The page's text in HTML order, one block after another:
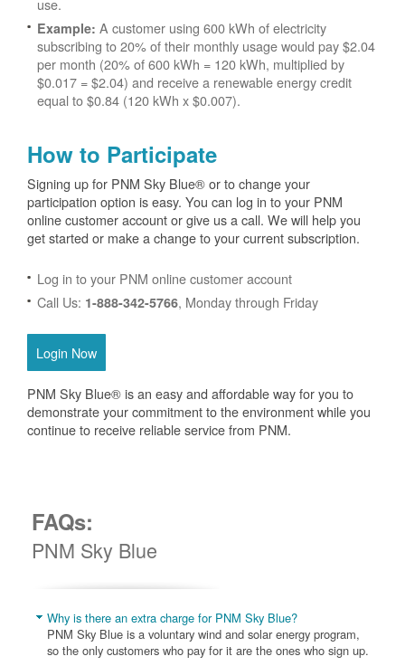
use.
Example: A customer using 600 kWh of electricity
subscribing to 20% of their monthly usage would pay $2.04
per month (20% of 600 kWh = 120 kWh, multiplied by
$0.017 = $2.04) and receive a renewable energy credit
equal to $0.84 (120 kWh x $0.007).
How to Participate
Signing up for PNM Sky Blue® or to change your
participation option is easy. You can log in to your PNM
online customer account or give us a call. We will help you
get started or make a change to your current subscription.
Log in to your PNM online customer account
Call Us: 1-888-342-5766, Monday through Friday
Login Now
PNM Sky Blue® is an easy and affordable way for you to
demonstrate your commitment to the environment while you
continue to receive reliable service from PNM.
FAQs:
PNM Sky Blue
Why is there an extra charge for PNM Sky Blue?
PNM Sky Blue is a voluntary wind and solar energy program,
so the only customers who pay for it are the ones who sign up.